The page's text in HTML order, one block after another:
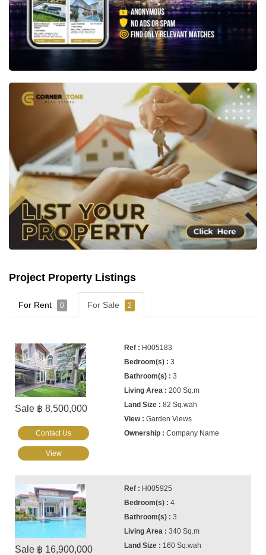
Project Property Listings
For Rent 0 For Sale 2
Sale ฿ 8,500,000
H005183
3
3
200 Sq.m
82 Sq.wah
Garden Views
Company Name
Contact Us
View
Sale ฿ 16,900,000
H005925
4
3
340 Sq.m
160 Sq.wah